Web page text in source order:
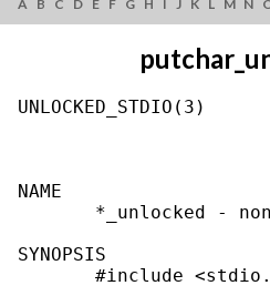
A B C D E F G H I J K L M N
UNLOCKED_STDIO(3)
NAME
*_unlocked -
SYNOPSIS
#include